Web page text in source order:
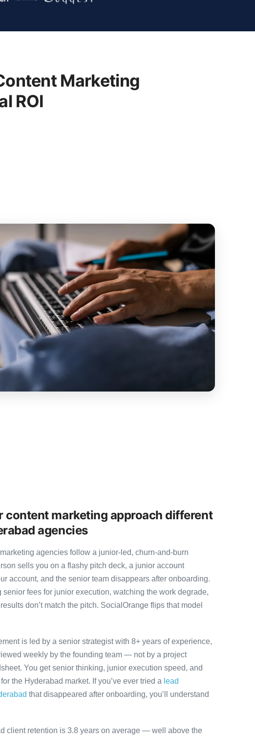
Marketing
ROI
content marketing approach different
agencies
agencies follow a junior-led, churn-and-burn
sells you on a flashy pitch deck, a junior account
account, and the senior team disappears after onboarding.
senior fees for junior execution, watching the work degrade,
don’t match the pitch. SocialOrange flips that model
is led by a senior strategist with 8+ years of experience,
weekly by the founding team — not by a project
You get senior thinking, junior execution speed, and
the Hyderabad market. If you’ve ever tried a lead
that disappeared after onboarding, you’ll understand
client retention is 3.8 years on average — well above the